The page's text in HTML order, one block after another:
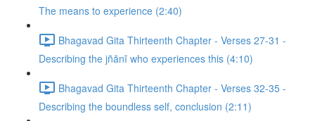
The means to experience (2:40)
Bhagavad Gita Thirteenth Chapter - Verses 27-31 -
Describing the jñānī who experiences this (4:10)
Bhagavad Gita Thirteenth Chapter - Verses 32-35 -
Describing the boundless self, conclusion (2:11)